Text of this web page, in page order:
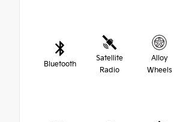
Bluetooth
Satellite
Radio
Alloy
Wheels